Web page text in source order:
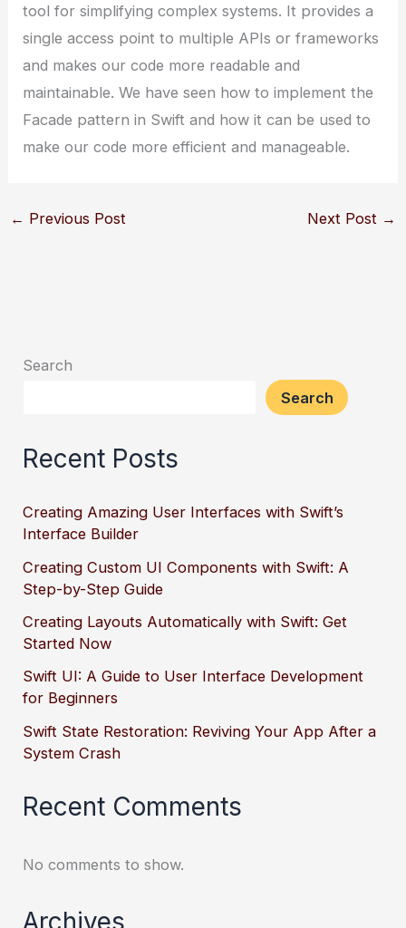
tool for simplifying complex systems. It provides a
single access point to multiple APIs or frameworks
and makes our code more readable and
maintainable. We have seen how to implement the
Facade pattern in Swift and how it can be used to
make our code more efficient and manageable.
← Previous Post Next Post →
Search
Search
Recent Posts
Creating Amazing User Interfaces with Swift’s
Interface Builder
Creating Custom UI Components with Swift: A
Step-by-Step Guide
Creating Layouts Automatically with Swift: Get
Started Now
Swift UI: A Guide to User Interface Development
for Beginners
Swift State Restoration: Reviving Your App After a
System Crash
Recent Comments
No comments to show.